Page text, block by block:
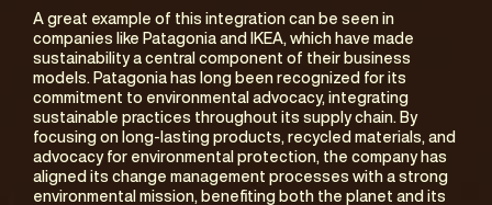
A great example of this integration can be seen in
companies like Patagonia and IKEA, which have made
sustainability a central component of their business
models. Patagonia has long been recognized for its
commitment to environmental advocacy, integrating
sustainable practices throughout its supply chain. By
focusing on long-lasting products, recycled materials, and
advocacy for environmental protection, the company has
aligned its change management processes with a strong
environmental mission, benefiting both the planet and its